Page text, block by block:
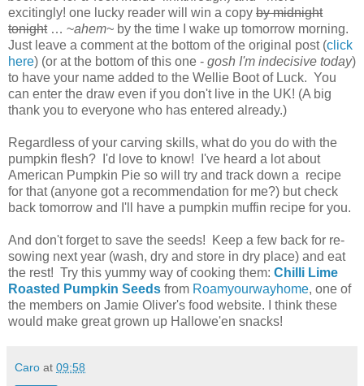
excitingly! one lucky reader will win a copy by midnight
tonight… ~ahem~ by the time I wake up tomorrow morning.
Just leave a comment at the bottom of the original post (click
here) (or at the bottom of this one - gosh I'm indecisive today)
to have your name added to the Wellie Boot of Luck. You
can enter the draw even if you don't live in the UK! (A big
thank you to everyone who has entered already.)
Regardless of your carving skills, what do you do with the
pumpkin flesh? I'd love to know! I've heard a lot about
American Pumpkin Pie so will try and track down a recipe
for that (anyone got a recommendation for me?) but check
back tomorrow and I'll have a pumpkin muffin recipe for you.
And don't forget to save the seeds! Keep a few back for re-
sowing next year (wash, dry and store in dry place) and eat
the rest! Try this yummy way of cooking them: Chilli Lime
Roasted Pumpkin Seeds from Roamyourwayhome, one of
the members on Jamie Oliver's food website. I think these
would make great grown up Hallowe'en snacks!
Caro at 09:58